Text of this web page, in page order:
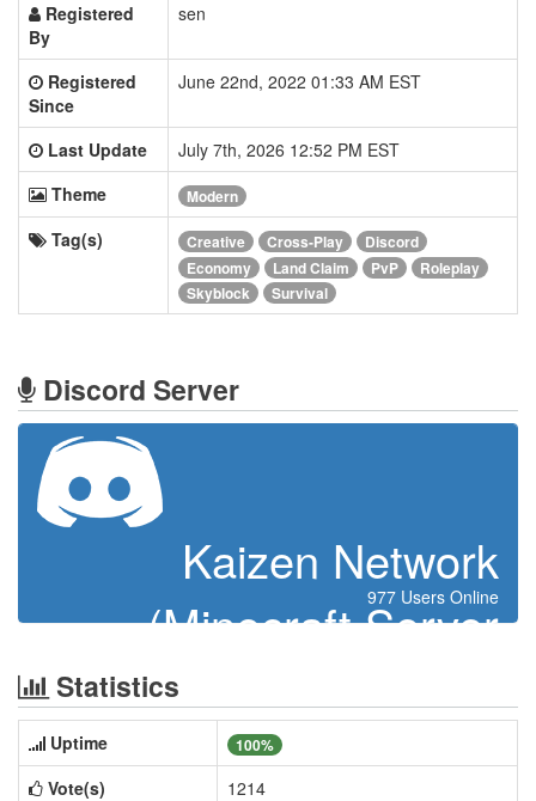
Registered
By
sen
Registered
Since
June 22nd, 2022 01:33 AM EST
Last Update
July 7th, 2026 12:52 PM EST
Theme
Modern
Tag(s) Creative Cross-Play
Discord
Economy
Land Claim PvP
Roleplay
Skyblock
Survival
Discord Server
Kaizen Network
(Minecraft Server
Indonesia)
977 Users Online
Statistics
Uptime 100%
Vote(s)
1214